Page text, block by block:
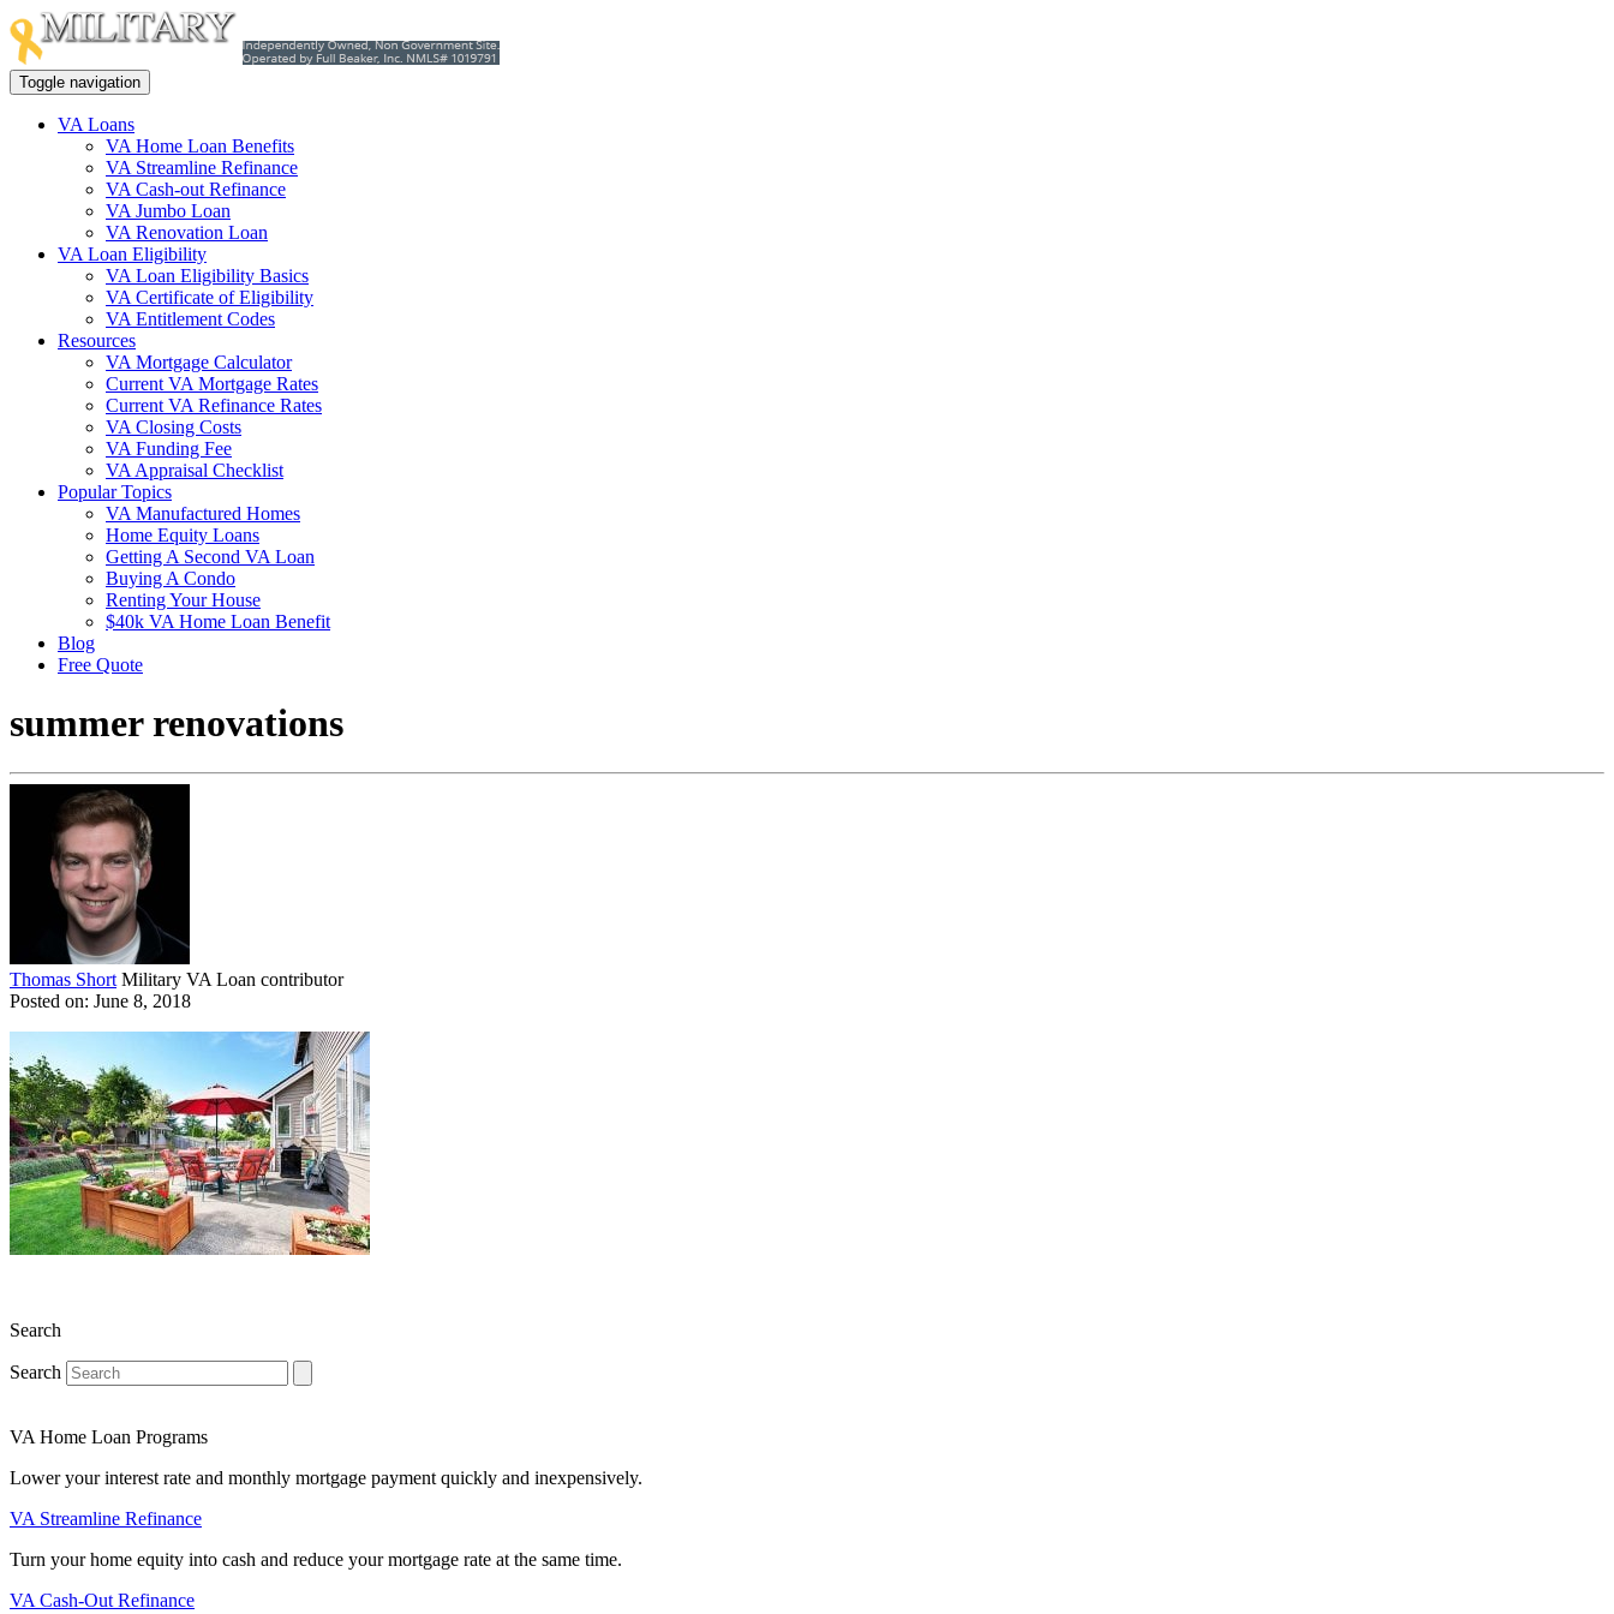
Toggle navigation
VA Loans
VA Home Loan Benefits
VA Streamline Refinance
VA Cash-out Refinance
VA Jumbo Loan
VA Renovation Loan
VA Loan Eligibility
VA Loan Eligibility Basics
VA Certificate of Eligibility
VA Entitlement Codes
Resources
VA Mortgage Calculator
Current VA Mortgage Rates
Current VA Refinance Rates
VA Closing Costs
VA Funding Fee
VA Appraisal Checklist
Popular Topics
VA Manufactured Homes
Home Equity Loans
Getting A Second VA Loan
Buying A Condo
Renting Your House
$40k VA Home Loan Benefit
Blog
Free Quote
summer renovations
Thomas Short Military VA Loan contributor
Posted on: June 8, 2018
Search
Search
VA Home Loan Programs
Lower your interest rate and monthly mortgage payment quickly and inexpensively.
VA Streamline Refinance
Turn your home equity into cash and reduce your mortgage rate at the same time.
VA Cash-Out Refinance